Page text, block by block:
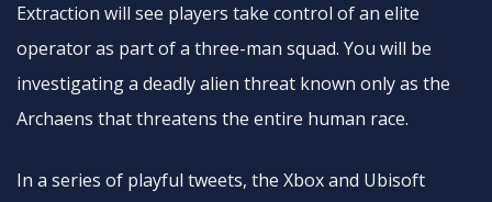
Extraction will see players take control of an elite
operator as part of a three-man squad. You will be
investigating a deadly alien threat known only as the
Archaens that threatens the entire human race.
In a series of playful tweets, the Xbox and Ubisoft